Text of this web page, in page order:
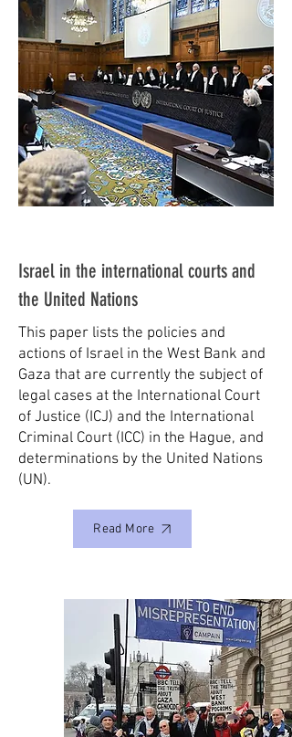
Israel in the international courts and
the United Nations
This paper lists the policies and
actions of Israel in the West Bank and
Gaza that are currently the subject of
legal cases at the International Court
of Justice (ICJ) and the International
Criminal Court (ICC) in the Hague, and
determinations by the United Nations
(UN).
Read More